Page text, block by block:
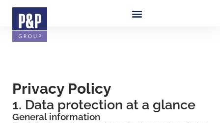
Privacy Policy
1. Data protection at a glance
General information